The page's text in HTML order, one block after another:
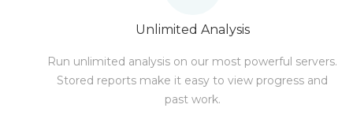
Unlimited Analysis
Run unlimited analysis on our most powerful servers.
Stored reports make it easy to view progress and
past work.